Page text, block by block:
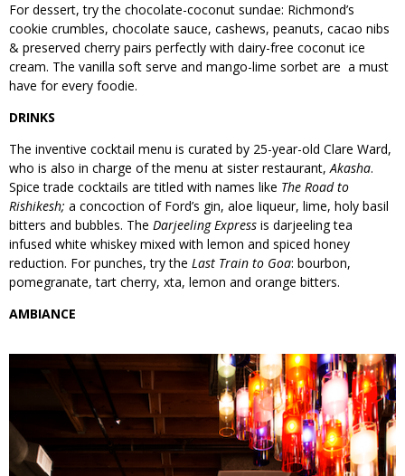
For dessert, try the chocolate-coconut sundae: Richmond’s
cookie crumbles, chocolate sauce, cashews, peanuts, cacao nibs
& preserved cherry pairs perfectly with dairy-free coconut ice
cream. The vanilla soft serve and mango-lime sorbet are a must
have for every foodie.
DRINKS
The inventive cocktail menu is curated by 25-year-old Clare Ward,
who is also in charge of the menu at sister restaurant,Akasha.
Spice trade cocktails are titled with names like The Road to
Rishikesh; a concoction of Ford’s gin, aloe liqueur, lime, holy basil
bitters and bubbles. The Darjeeling Express is darjeeling tea
infused white whiskey mixed with lemon and spiced honey
reduction. For punches, try the Last Train to Goa: bourbon,
pomegranate, tart cherry, xta, lemon and orange bitters.
AMBIANCE